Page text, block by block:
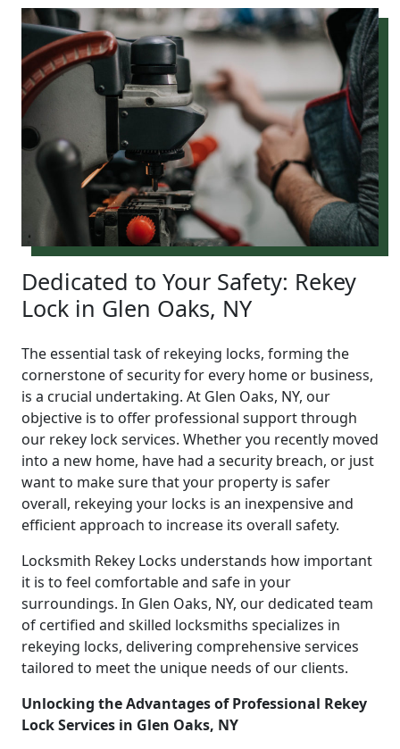
Dedicated to Your Safety: Rekey
Lock in Glen Oaks, NY
The essential task of rekeying locks, forming the
cornerstone of security for every home or business,
is a crucial undertaking. At Glen Oaks, NY, our
objective is to offer professional support through
our rekey lock services. Whether you recently moved
into a new home, have had a security breach, or just
want to make sure that your property is safer
overall, rekeying your locks is an inexpensive and
efficient approach to increase its overall safety.
Locksmith Rekey Locks understands how important
it is to feel comfortable and safe in your
surroundings. In Glen Oaks, NY, our dedicated team
of certified and skilled locksmiths specializes in
rekeying locks, delivering comprehensive services
tailored to meet the unique needs of our clients.
Unlocking the Advantages of Professional Rekey
Lock Services in Glen Oaks, NY